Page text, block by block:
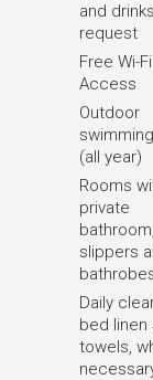
and
request
Free Wi-Fi
Access
Outdoor
(all year)
Rooms
private
bathroom,
slippers
Daily
bed linen
towels,